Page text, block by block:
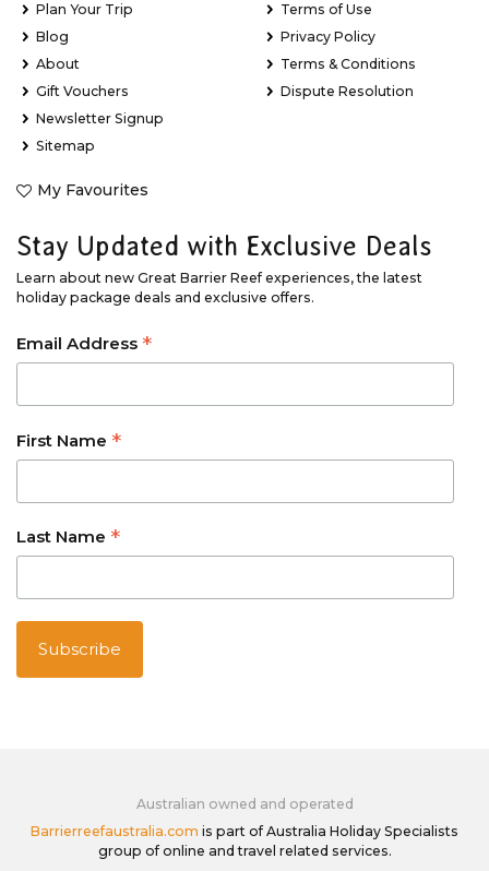
Plan Your Trip
Blog
About
Gift Vouchers
Newsletter Signup
Sitemap
My Favourites
Terms of Use
Privacy Policy
Terms & Conditions
Dispute Resolution
Stay Updated with Exclusive Deals
Learn about new Great Barrier Reef experiences, the latest
holiday package deals and exclusive offers.
Email Address *
First Name *
Last Name *
Australian owned and operated
Barrierreefaustralia.com is part of Australia Holiday Specialists
group of online and travel related services.